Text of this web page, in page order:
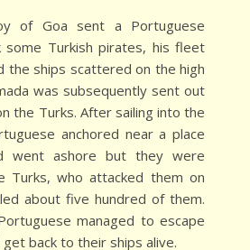
of Goa sent a Portuguese
some Turkish pirates, his fleet
the ships scattered on the high
was subsequently sent out
the Turks. After sailing into the
anchored near a place
went ashore but they were
Turks, who attacked them on
about five hundred of them.
managed to escape
back to their ships alive.